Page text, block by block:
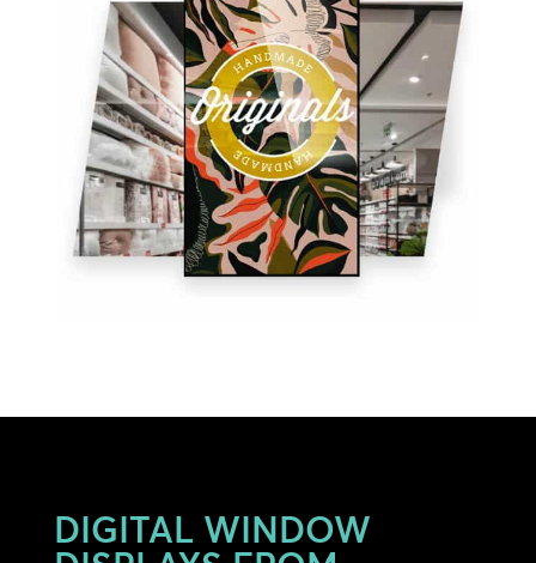
DIGITAL WINDOW